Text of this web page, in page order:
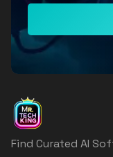
Find Curated AI